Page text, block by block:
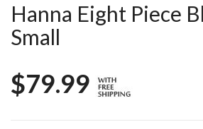
Hanna Eight Piece
Small
$79.99